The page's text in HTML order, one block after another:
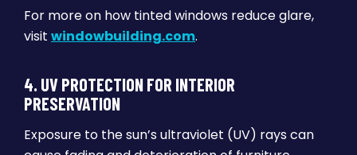
For more on how tinted windows reduce glare,
visit windowbuilding.com.
4. UV PROTECTION FOR INTERIOR
PRESERVATION
Exposure to the sun’s ultraviolet (UV) rays can